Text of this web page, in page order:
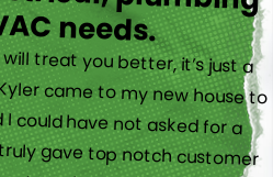
needs.
treat you better, it’s just a
came to my new house to
could have not asked for a
gave top notch customer